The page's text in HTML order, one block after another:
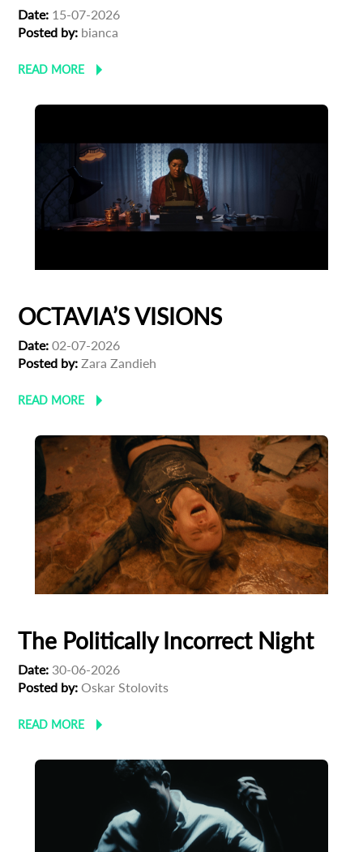
Date: 15-07-2026
Posted by: bianca
READ MORE
OCTAVIA’S VISIONS
Date: 02-07-2026
Posted by: Zara Zandieh
READ MORE
The Politically Incorrect Night
Date: 30-06-2026
Posted by: Oskar Stolovits
READ MORE
Subscribe to the T-Port
newsletter
Email Address*